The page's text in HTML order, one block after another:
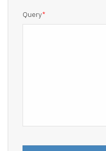
Query*